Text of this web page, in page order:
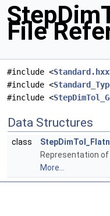
File
#include <Standard.hxx
#include <
#include <
Data Structures
class
Representation
More...